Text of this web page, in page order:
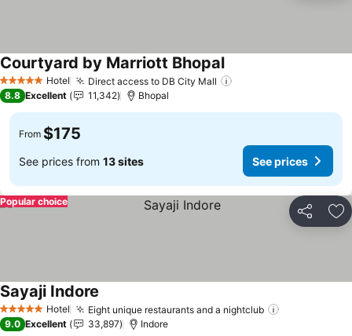
5 Stars Hotel Direct access to DB City Mall
Courtyard by Marriott BhopalSee prices
8.8 Excellent 11,342 Bhopal
From $175
See prices from 13 sites See prices
Share
Popular choice
5 Stars Hotel Eight unique restaurants and a nightclub
Sayaji Indore
9.0 Excellent 33,897 Indore